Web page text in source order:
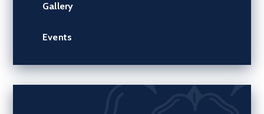
Gallery
Events